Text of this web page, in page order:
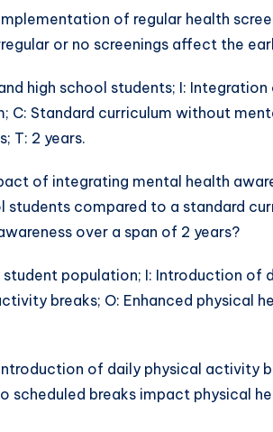
of regular health
or no screenings affect the
high school students; I:
C: Standard curriculum without
T: 2 years.
of integrating mental health
students compared to a standard
over a span of 2 years?
student population; I: Introduction of
breaks; O: Enhanced physical
of daily physical activity
scheduled breaks impact physical